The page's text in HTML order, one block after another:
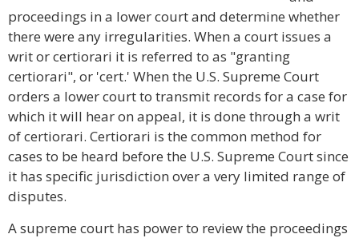
proceedings in a lower court and determine whether
there were any irregularities. When a court issues a
writ or certiorari it is referred to as "granting
certiorari", or 'cert.' When the U.S. Supreme Court
orders a lower court to transmit records for a case for
which it will hear on appeal, it is done through a writ
of certiorari. Certiorari is the common method for
cases to be heard before the U.S. Supreme Court since
it has specific jurisdiction over a very limited range of
disputes.
A supreme court has power to review the proceedings